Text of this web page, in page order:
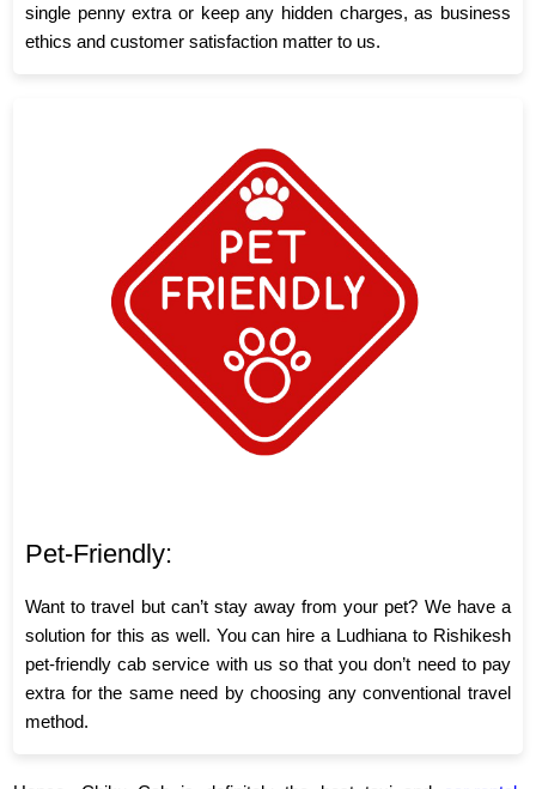
single penny extra or keep any hidden charges, as business
ethics and customer satisfaction matter to us.
Pet-Friendly:
Want to travel but can’t stay away from your pet? We have a
solution for this as well. You can hire a Ludhiana to Rishikesh
pet-friendly cab service with us so that you don’t need to pay
extra for the same need by choosing any conventional travel
method.